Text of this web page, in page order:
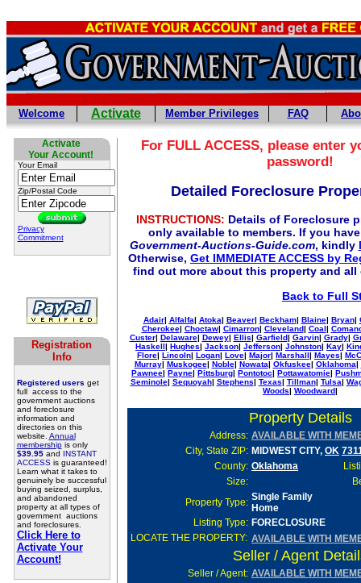
Welcome Activate Member Privileges FAQ
Activate
Your Account!
Your Email
Zip/Postal Code
Privacy
Commitment
Registration
Info
Registered users get
full access to the
government auctions
and foreclosure
information and
directories on this
website. Annual
membershipis only
$39.95and INSTANT
ACCESSis guaranteed!
Learn what it takes to
genuinely be successful
buying seized, surplus,
and abandoned
property at all types of
government auctions
and foreclosures.
Click Here to
Activate Your
Account!
For FULL ACCESS, please enter
password!
Detailed Foreclosure
INSTRUCTIONS: Details of Foreclosure
only available to members. If you
Government-Auctions-Guide.com, kindly
Otherwise, Get IMMEDIATE ACCESS by
find out more about this property and all
Back to Full
Adair| Alfalfa| Atoka| Beaver| Beckham| Blaine| Bryan|
Cherokee| Choctaw| Cimarron| Cleveland| Coal|
Custer| Delaware| Dewey| Ellis| Garfield| Garvin| Grady|
Haskell| Hughes| Jackson| Jefferson| Johnston| Kay|
Flore| Lincoln| Logan| Love| Major| Marshall| Mayes|
Murray| Muskogee| Noble| Nowata| Okfuskee| Oklahoma|
Pawnee| Payne| Pittsburg| Pontotoc| Pottawatomie|
Seminole| Sequoyah| Stephens| Texas| Tillman| Tulsa|
Woods| Woodward|
Property Details
Address: AVAILABLE WITH
City, State ZIP: MIDWEST CITY, OK
County: Oklahoma
Size:
Property Type: Single Family
Home
Listing Type: FORECLOSURE
LOCATE THE PROPERTY: AVAILABLE WITH
Seller / Agent
Seller / Agent: AVAILABLE WITH